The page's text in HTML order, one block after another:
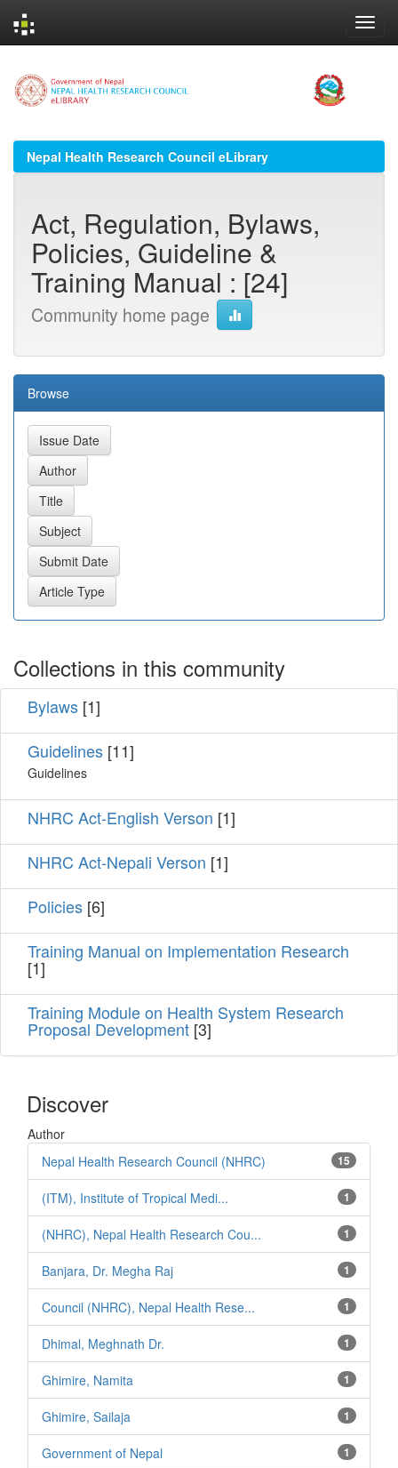
navigation
Nepal Health Research Council eLibrary
Act, Regulation, Bylaws,
Policies, Guideline &
Training Manual : [24]
Community home page
Browse
Collections in this community
Bylaws [1]
Guidelines [11]
Guidelines
NHRC Act-English Verson [1]
NHRC Act-Nepali Verson [1]
Policies [6]
Training Manual on Implementation Research
[1]
Training Module on Health System Research
Proposal Development [3]
Discover
Author
15
Nepal Health Research Council (NHRC)
1
(ITM), Institute of Tropical Medi...
1
(NHRC), Nepal Health Research Cou...
1
Banjara, Dr. Megha Raj
1
Council (NHRC), Nepal Health Rese...
1
Dhimal, Meghnath Dr.
1
Ghimire, Namita
1
Ghimire, Sailaja
1
Government of Nepal